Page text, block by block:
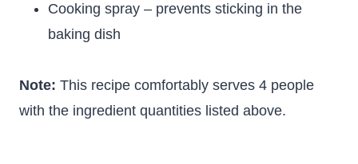
Cooking spray – prevents sticking in the
baking dish
Note: This recipe comfortably serves 4 people
with the ingredient quantities listed above.